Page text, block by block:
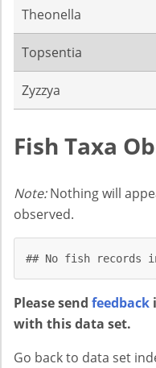
Theonella
Topsentia
Zyzzya
Fish Taxa
Note:Nothing will
observed.
## No fish records
Please send feedback
with this data set.
Go back to data set